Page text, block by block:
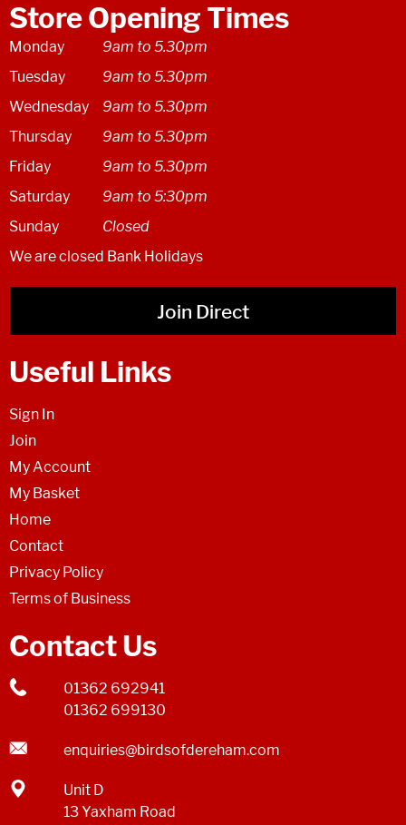
Store Opening Times
Monday
9am to 5.30pm
Tuesday
9am to 5.30pm
Wednesday
9am to 5.30pm
Thursday
9am to 5.30pm
Friday
9am to 5.30pm
Saturday
9am to 5:30pm
Sunday
Closed
We are closed Bank Holidays
Join Direct
Useful Links
Sign In
Join
My Account
My Basket
Home
Contact
Privacy Policy
Terms of Business
Contact Us
01362 692941
01362 699130
enquiries@birdsofdereham.com
Unit D
13 Yaxham Road